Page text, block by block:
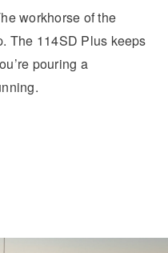
workhorse of the
The 114SD Plus keeps
pouring a